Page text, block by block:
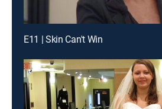
E11 | Skin Can't Win